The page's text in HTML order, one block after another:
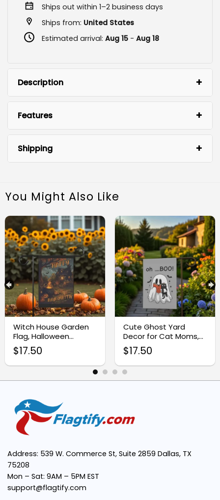
Ships out within 1–2 business days
Ships from: United States
Estimated arrival: Aug 15- Aug 18
Description
Eye-catching design:
Premium quality fabric:
Versatile use:
Features
Shipping
You Might Also Like
Witch House Garden
Flag, Halloween
Outdoor Decoration
$17.50
Cute Ghost Yard
Decor for Cat Moms,
Halloween Garden
Flag
$17.50
Address: 539 W. Commerce St, Suite 2859 Dallas, TX
75208
Mon – Sat: 9AM – 5PM EST
support@flagtify.com